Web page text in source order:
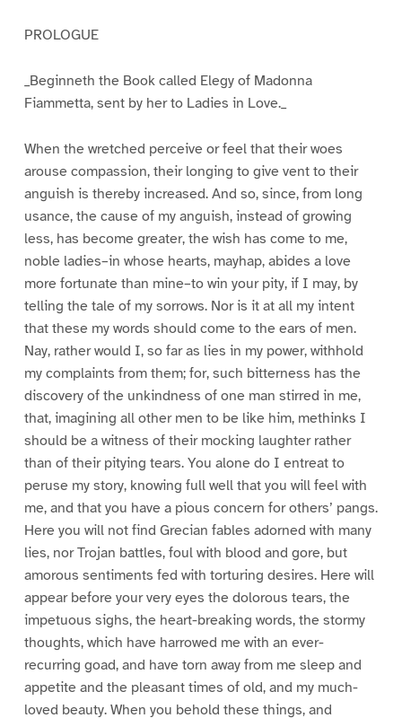
PROLOGUE
_Beginneth the Book called Elegy of Madonna
Fiammetta, sent by her to Ladies in Love._
When the wretched perceive or feel that their woes
arouse compassion, their longing to give vent to their
anguish is thereby increased. And so, since, from long
usance, the cause of my anguish, instead of growing
less, has become greater, the wish has come to me,
noble ladies–in whose hearts, mayhap, abides a love
more fortunate than mine–to win your pity, if I may, by
telling the tale of my sorrows. Nor is it at all my intent
that these my words should come to the ears of men.
Nay, rather would I, so far as lies in my power, withhold
my complaints from them; for, such bitterness has the
discovery of the unkindness of one man stirred in me,
that, imagining all other men to be like him, methinks I
should be a witness of their mocking laughter rather
than of their pitying tears. You alone do I entreat to
peruse my story, knowing full well that you will feel with
me, and that you have a pious concern for others’ pangs.
Here you will not find Grecian fables adorned with many
lies, nor Trojan battles, foul with blood and gore, but
amorous sentiments fed with torturing desires. Here will
appear before your very eyes the dolorous tears, the
impetuous sighs, the heart-breaking words, the stormy
thoughts, which have harrowed me with an ever-
recurring goad, and have torn away from me sleep and
appetite and the pleasant times of old, and my much-
loved beauty. When you behold these things, and